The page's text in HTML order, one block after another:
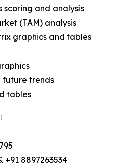
scoring and analysis
(TAM) analysis
graphics and tables
future trends
tables
+91 8897263534